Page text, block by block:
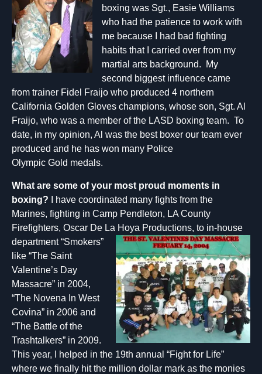
boxing was Sgt., Easie Williams
who had the patience to work with
me because I had bad fighting
habits that I carried over from my
martial arts background. My
second biggest influence came
from trainer Fidel Fraijo who produced 4 northern
California Golden Gloves champions, whose son, Sgt. Al
Fraijo, who was a member of the LASD boxing team. To
date, in my opinion, Al was the best boxer our team ever
produced and he has won many Police
Olympic Gold medals.
What are some of your most proud moments in
boxing? I have coordinated many fights from the
Marines, fighting in Camp Pendleton, LA County
Firefighters, Oscar De La Hoya Productions, to in-house
department “Smokers”
like “The Saint
Valentine’s Day
Massacre” in 2004,
“The Novena In West
Covina” in 2006 and
“The Battle of the
Trashtalkers” in 2009.
This year, I helped in the 19th annual “Fight for Life”
where we finally hit the million dollar mark as the monies